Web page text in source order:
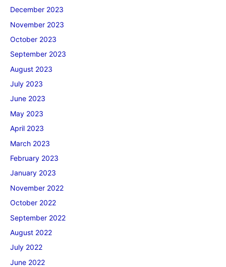
December 2023
November 2023
October 2023
September 2023
August 2023
July 2023
June 2023
May 2023
April 2023
March 2023
February 2023
January 2023
November 2022
October 2022
September 2022
August 2022
July 2022
June 2022